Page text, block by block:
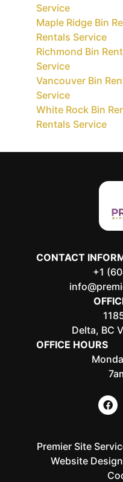
Service
Maple Ridge Bin
Rentals Service
Richmond Bin
Service
Vancouver Bin
Service
White Rock Bin
Rentals Service
CONTACT
+1
Delta, BC
OFFICE HOURS
Premier Site
Website